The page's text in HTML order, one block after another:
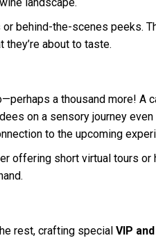
behind-the-scenes peeks.
about to taste.
a thousand more! A
on a sensory journey
to the upcoming
offering short virtual tours or
rest, crafting special VIP